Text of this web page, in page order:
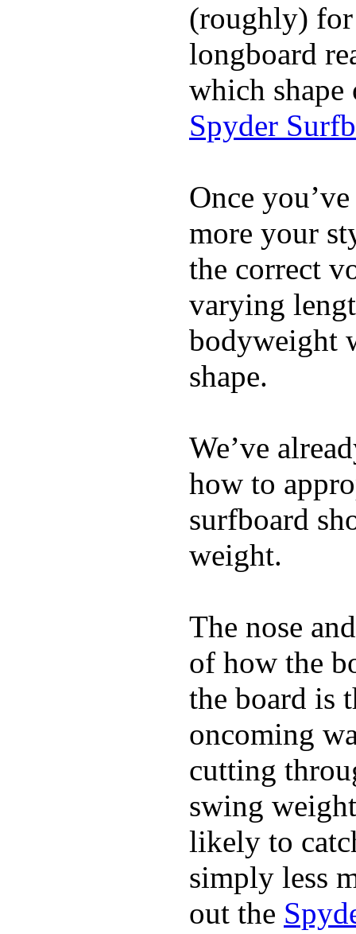
(roughly) for
longboard
which
Spyder
Once
more your
the correct
varying
bodyweight
shape.
We’ve
how to
surfboard
weight.
The nose
of how the
the board is
oncoming
cutting
swing
likely to
simply less
out the